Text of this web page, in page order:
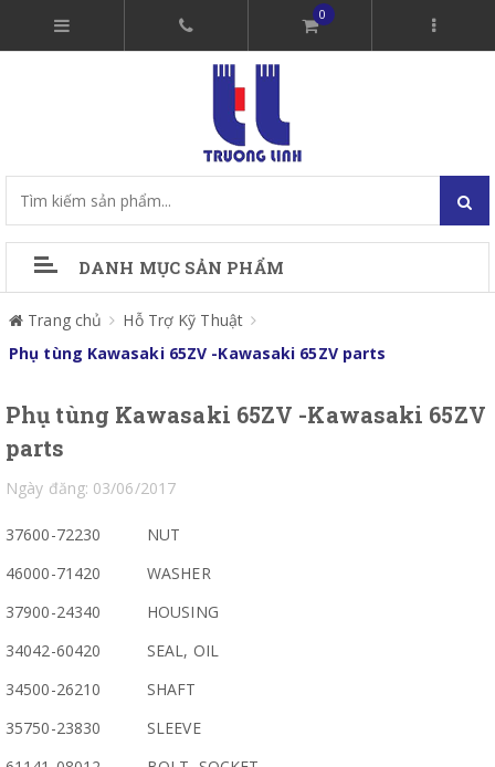
0
DANH MỤC SẢN PHẨM
Trang chủ
Hỗ Trợ Kỹ Thuật
Phụ tùng Kawasaki 65ZV -Kawasaki 65ZV parts
Phụ tùng Kawasaki 65ZV -Kawasaki 65ZV
parts
Ngày đăng: 03/06/2017
37600-72230
NUT
46000-71420
WASHER
37900-24340
HOUSING
34042-60420
SEAL, OIL
34500-26210
SHAFT
35750-23830
SLEEVE